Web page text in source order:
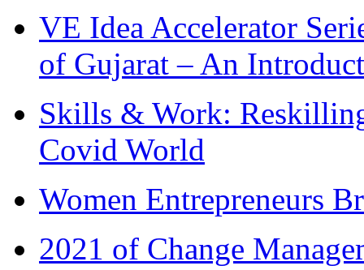
VE Idea Accelerator
of Gujarat – An
Skills & Work:
Covid World
Women Entrepreneurs
2021 of Change